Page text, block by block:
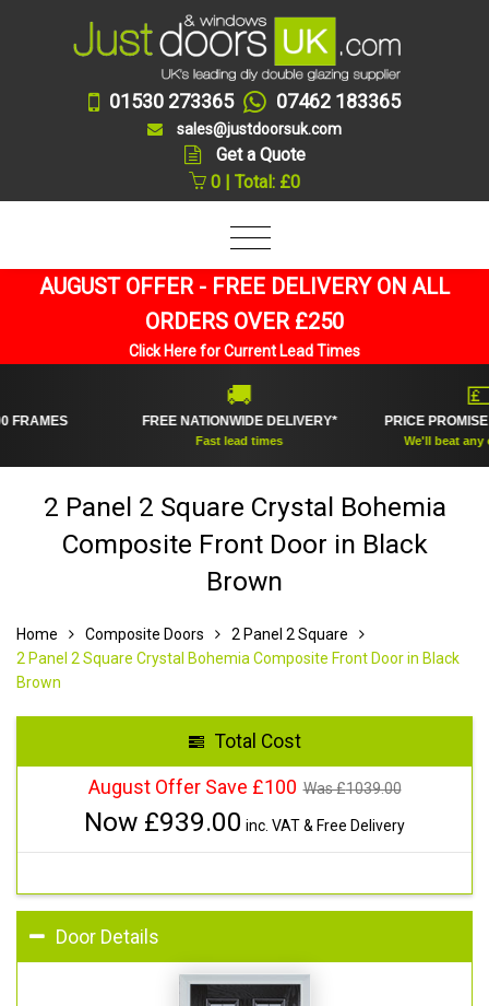
01530 273365 07462 183365
sales@justdoorsuk.com
Get a Quote
0 | Total: £0
AUGUST OFFER - FREE DELIVERY ON ALL
ORDERS OVER £250
Click Here for Current Lead Times
FREE NATIONWIDE DELIVERY*
Fast lead times
PRICE PROMISE
We'll beat any online
2 Panel 2 Square Crystal Bohemia
Composite Front Door in Black
Brown
Home Composite Doors
2 Panel 2 Square
2 Panel 2 Square Crystal Bohemia Composite Front Door in Black
Brown
Total Cost
August Offer Save £100 Was £1039.00
Now £939.00 inc. VAT & Free Delivery
Door Details